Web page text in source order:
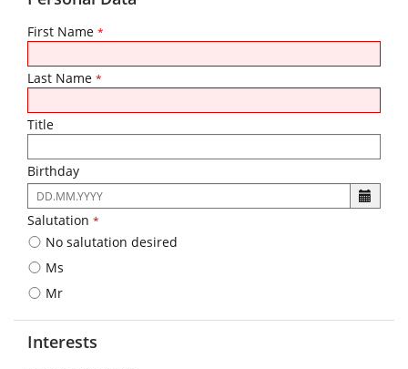
First Name *
Last Name *
Title
Birthday
The
following
input
format
is
DD.MM.YYYY
Salutation *
No salutation desired
Ms
Mr
Interests